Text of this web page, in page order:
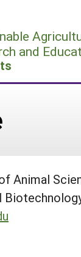
and
Animal